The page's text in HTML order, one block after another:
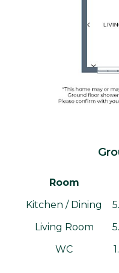
Room
Kitchen / Dining
Living Room
WC